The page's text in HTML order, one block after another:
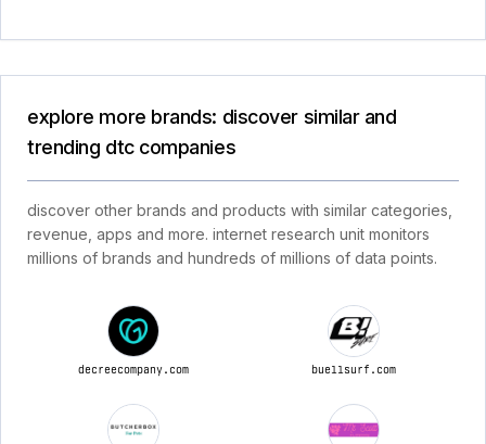
explore more brands: discover similar and
trending dtc companies
discover other brands and products with similar categories,
revenue, apps and more. internet research unit monitors
millions of brands and hundreds of millions of data points.
decreecompany.com buellsurf.com